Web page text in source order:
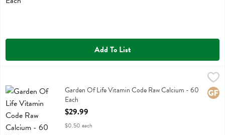
Add To List
Garden Of Life Vitamin Code Raw Calcium
Garden Of Life Vitamin Code Raw Calcium - 60
Each
Open Product Description
$29.99
$0.50 each